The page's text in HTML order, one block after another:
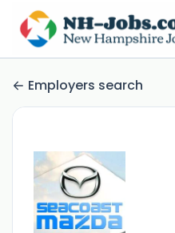
Employers search